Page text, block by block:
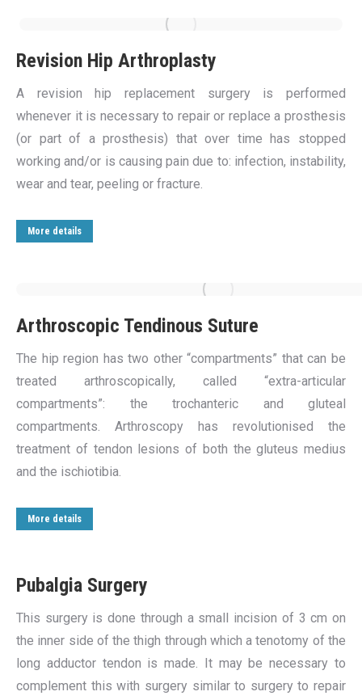
Revision Hip Arthroplasty
A revision hip replacement surgery is performed
whenever it is necessary to repair or replace a prosthesis
(or part of a prosthesis) that over time has stopped
working and/or is causing pain due to: infection, instability,
wear and tear, peeling or fracture.
More details
Arthroscopic Tendinous Suture
The hip region has two other “compartments” that can be
treated arthroscopically, called “extra-articular
compartments”: the trochanteric and gluteal
compartments. Arthroscopy has revolutionised the
treatment of tendon lesions of both the gluteus medius
and the ischiotibia.
More details
Pubalgia Surgery
This surgery is done through a small incision of 3 cm on
the inner side of the thigh through which a tenotomy of the
long adductor tendon is made. It may be necessary to
complement this with surgery similar to surgery to repair